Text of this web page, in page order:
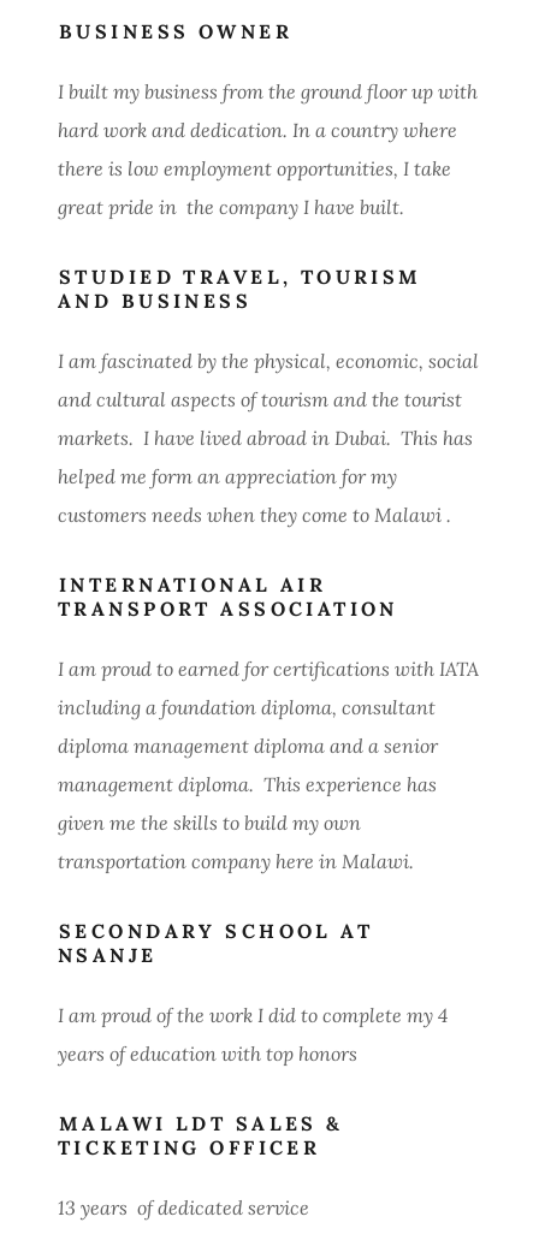
BUSINESS OWNER
I built my business from the ground floor up with
hard work and dedication. In a country where
there is low employment opportunities, I take
great pride in the company I have built.
STUDIED TRAVEL, TOURISM
AND BUSINESS
I am fascinated by the physical, economic, social
and cultural aspects of tourism and the tourist
markets. I have lived abroad in Dubai. This has
helped me form an appreciation for my
customers needs when they come to Malawi .
INTERNATIONAL AIR
TRANSPORT ASSOCIATION
I am proud to earned for certifications with IATA
including a foundation diploma, consultant
diploma management diploma and a senior
management diploma. This experience has
given me the skills to build my own
transportation company here in Malawi.
SECONDARY SCHOOL AT
NSANJE
I am proud of the work I did to complete my 4
years of education with top honors
MALAWI LDT SALES &
TICKETING OFFICER
13 years of dedicated service